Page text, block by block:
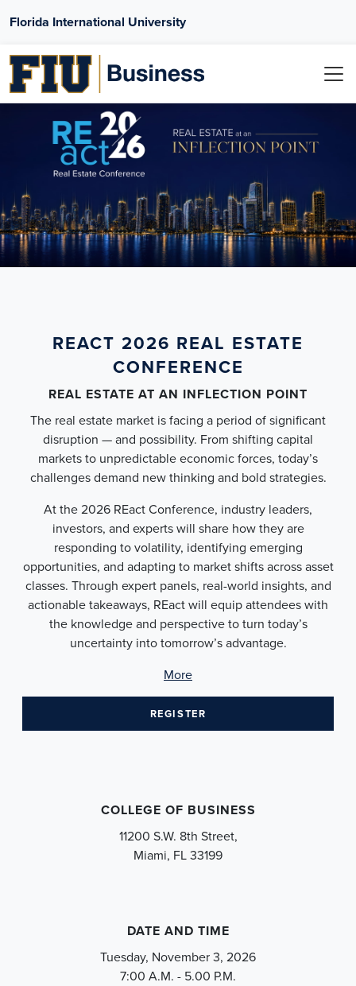
Florida International University
REACT 2026 REAL ESTATE
CONFERENCE
REAL ESTATE AT AN INFLECTION POINT
The real estate market is facing a period of significant
disruption — and possibility. From shifting capital
markets to unpredictable economic forces, today’s
challenges demand new thinking and bold strategies.
At the 2026 REact Conference, industry leaders,
investors, and experts will share how they are
responding to volatility, identifying emerging
opportunities, and adapting to market shifts across asset
classes. Through expert panels, real-world insights, and
actionable takeaways, REact will equip attendees with
the knowledge and perspective to turn today’s
uncertainty into tomorrow’s advantage.
More
REGISTER
COLLEGE OF BUSINESS
11200 S.W. 8th Street,
Miami, FL 33199
DATE AND TIME
Tuesday, November 3, 2026
7:00 A.M. - 5.00 P.M.